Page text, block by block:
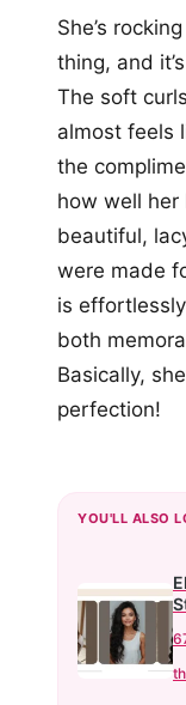
She’s
thing, and
The soft
almost feels
the
how well her
beautiful,
were made
is
both
Basically,
perfection!
YOU'LL ALSO